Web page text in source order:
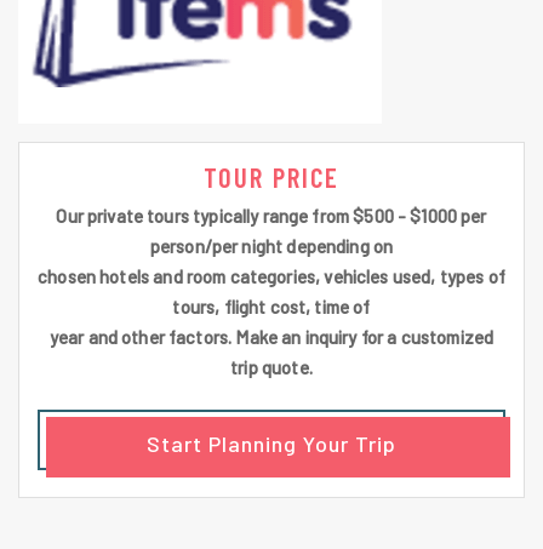
TOUR PRICE
Our private tours typically range from $500 - $1000 per
person/per night depending on
chosen hotels and room categories, vehicles used, types of
tours, flight cost, time of
year and other factors. Make an inquiry for a customized
trip quote.
Start Planning Your Trip